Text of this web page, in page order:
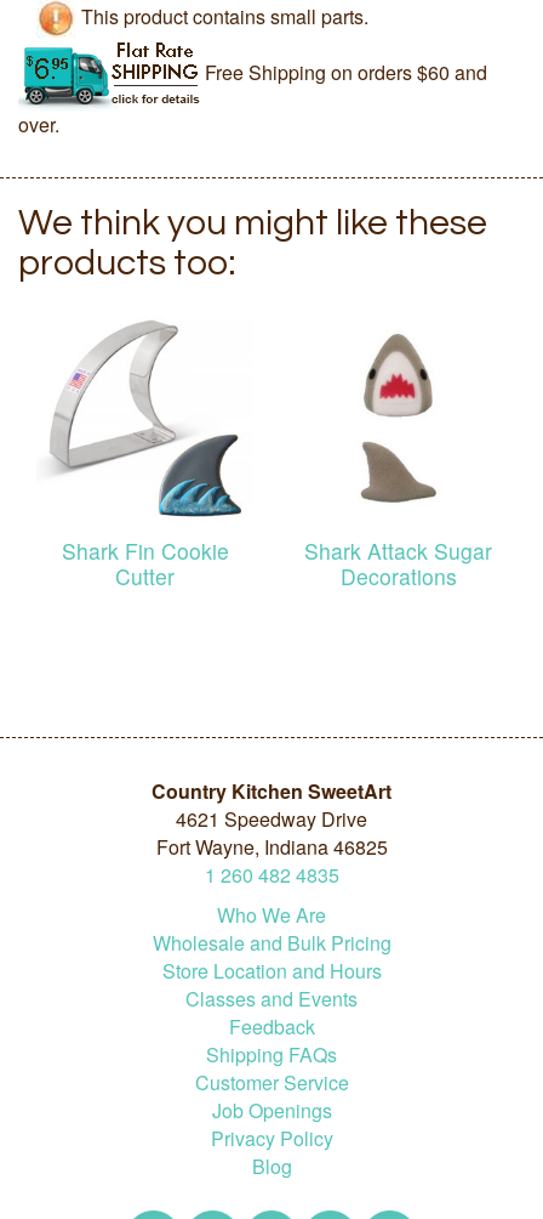
This product contains small parts.
Free Shipping on orders $60 and
over.
We think you might like these
products too:
Shark Fin Cookie
Cutter
Shark Attack Sugar
Decorations
Country Kitchen SweetArt
4621 Speedway Drive
Fort Wayne, Indiana 46825
1 260 482 4835
Who We Are
Wholesale and Bulk Pricing
Store Location and Hours
Classes and Events
Feedback
Shipping FAQs
Customer Service
Job Openings
Privacy Policy
Blog